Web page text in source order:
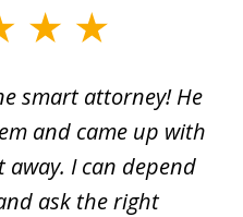
smart attorney! He
and came up with
I can depend
ask the right